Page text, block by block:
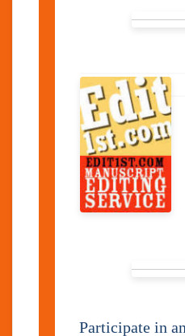
Participate in